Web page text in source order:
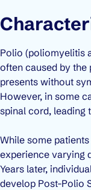
Polio (poliomyelitis
often caused by the
presents without
However, in some
spinal cord, leading
While some
experience varying
Years later,
develop Post-Polio